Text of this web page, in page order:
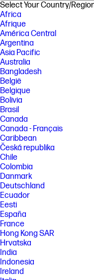
Select Your Country/
Africa
Afrique
América Central
Argentina
Asia Pacific
Australia
Bangladesh
België
Belgique
Bolivia
Brasil
Canada
Canada - Français
Caribbean
Česká republika
Chile
Colombia
Danmark
Deutschland
Ecuador
Eesti
España
France
Hong Kong SAR
Hrvatska
India
Indonesia
Ireland